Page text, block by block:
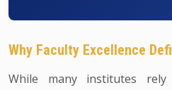
Why Faculty Excellence
While many institutes